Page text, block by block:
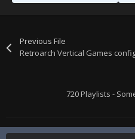
Previous File